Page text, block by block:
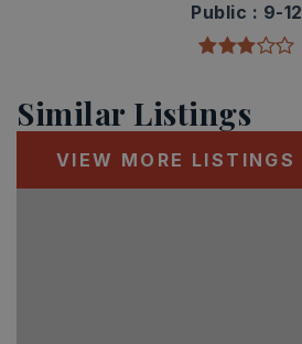
Public
9-12
Similar Listings
VIEW MORE LISTINGS